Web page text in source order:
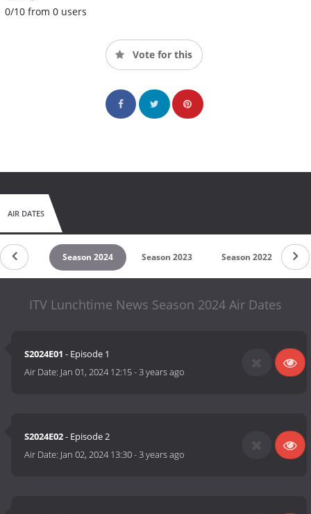
0/10 from 0 users
Vote for this
AIR DATES
2025 Season 2024 Season 2023 Season 2022
ITV Lunchtime News Season 2024 Air Dates
S2024E01 - Episode 1
Air Date: Jan 01, 2024 12:15-3 years ago
S2024E02- Episode 2
Air Date: Jan 02, 2024 13:30-3 years ago